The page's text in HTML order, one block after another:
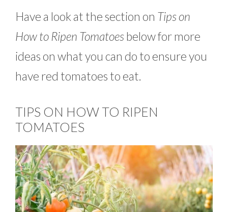
Have a look at the section on Tips on
How to Ripen Tomatoesbelow for more
ideas on what you can do to ensure you
have red tomatoes to eat.
TIPS ON HOW TO RIPEN
TOMATOES